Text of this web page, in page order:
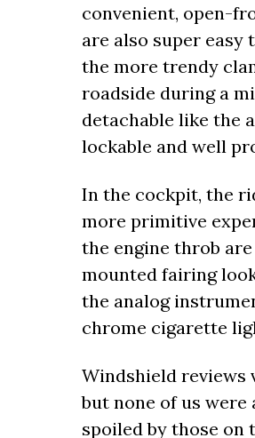
convenient, open-
are also super
the more trendy
roadside during a
detachable like the
lockable and well
In the cockpit, the
more primitive
the engine throb
mounted fairing
the analog
chrome cigarette
Windshield reviews
but none of us
spoiled by those on